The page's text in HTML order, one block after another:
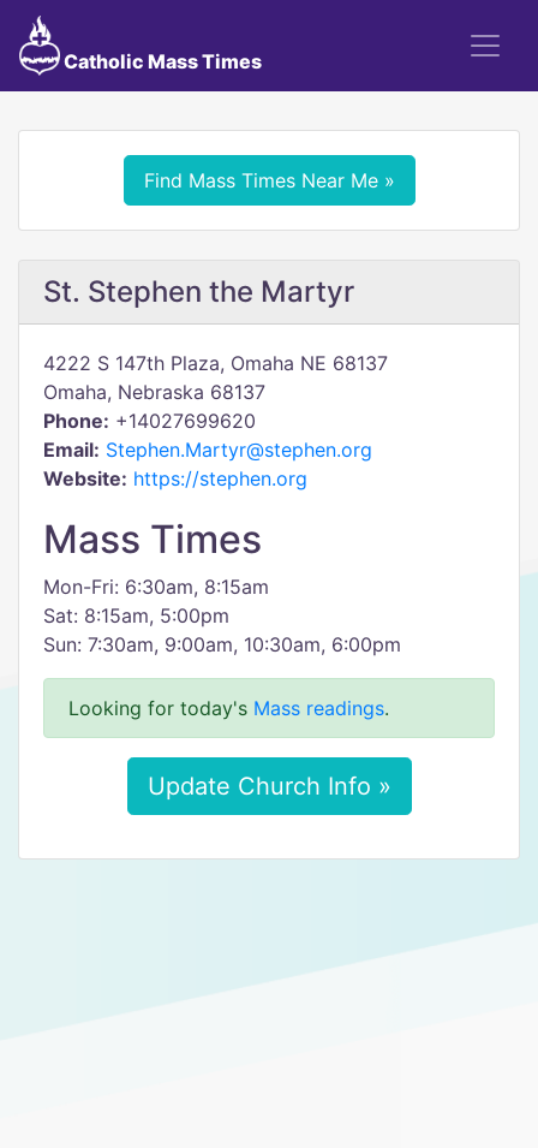
Catholic Mass Times
Find Mass Times Near Me »
St. Stephen the Martyr
4222 S 147th Plaza, Omaha NE 68137
Omaha, Nebraska 68137
Phone: +14027699620
Email: Stephen.Martyr@stephen.org
Website: https://stephen.org
Mass Times
Mon-Fri: 6:30am, 8:15am
Sat: 8:15am, 5:00pm
Sun: 7:30am, 9:00am, 10:30am, 6:00pm
Looking for today's Mass readings.
Update Church Info »